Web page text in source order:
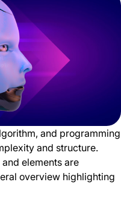
and programming
and structure.
elements are
overview highlighting